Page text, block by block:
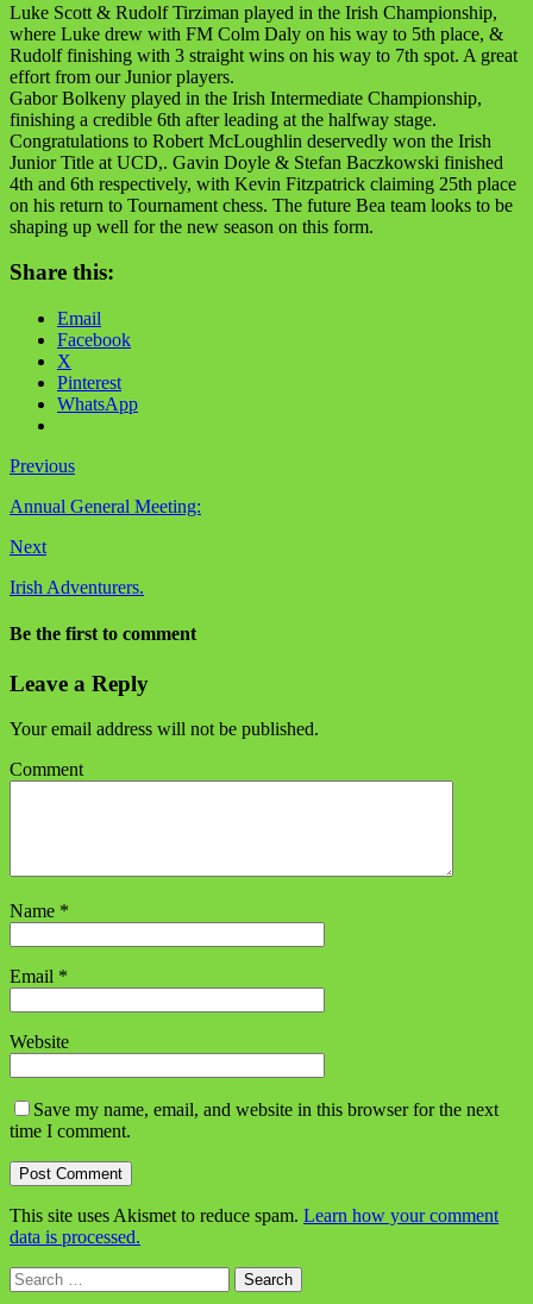
Luke Scott & Rudolf Tirziman played in the Irish Championship,
where Luke drew with FM Colm Daly on his way to 5th place, &
Rudolf finishing with 3 straight wins on his way to 7th spot. A great
effort from our Junior players.
Gabor Bolkeny played in the Irish Intermediate Championship,
finishing a credible 6th after leading at the halfway stage.
Congratulations to Robert McLoughlin deservedly won the Irish
Junior Title at UCD,. Gavin Doyle & Stefan Baczkowski finished
4th and 6th respectively, with Kevin Fitzpatrick claiming 25th place
on his return to Tournament chess. The future Bea team looks to be
shaping up well for the new season on this form.
Share this:
Email
Facebook
X
Pinterest
WhatsApp
Previous
Annual General Meeting:
Next
Irish Adventurers.
Be the first to comment
Leave a Reply
Your email address will not be published.
Comment
Name *
Email *
Website
Save my name, email, and website in this browser for the next
time I comment.
This site uses Akismet to reduce spam. Learn how your comment
data is processed.
Search
for: